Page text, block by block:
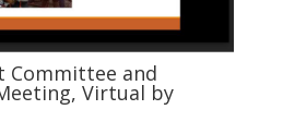
Committee and
Virtual by